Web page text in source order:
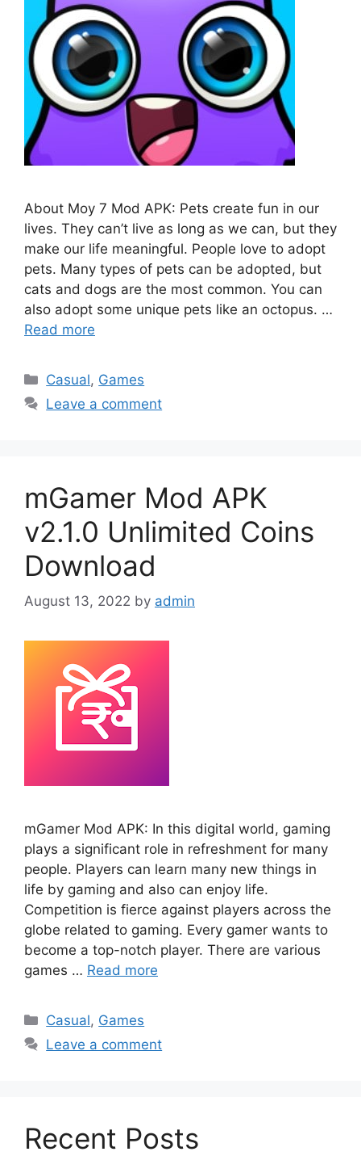
About Moy 7 Mod APK: Pets create fun in our
lives. They can’t live as long as we can, but they
make our life meaningful. People love to adopt
pets. Many types of pets can be adopted, but
cats and dogs are the most common. You can
also adopt some unique pets like an octopus. …
Read more
Categories
Casual, Games
Leave a comment
mGamer Mod APK
v2.1.0 Unlimited Coins
Download
August 13, 2022 by admin
mGamer Mod APK: In this digital world, gaming
plays a significant role in refreshment for many
people. Players can learn many new things in
life by gaming and also can enjoy life.
Competition is fierce against players across the
globe related to gaming. Every gamer wants to
become a top-notch player. There are various
games … Read more
Categories
Casual, Games
Leave a comment
Recent Posts